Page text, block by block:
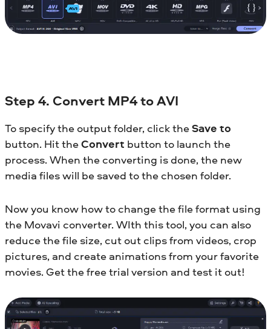
Step 4. Convert MP4 to AVI
To specify the output folder, click theSave to
button. Hit theConvert button to launch the
process. When the converting is done, the new
media files will be saved to the chosen folder.
Now you know how to change the file format using
the Movavi converter. WIth this tool, you can also
reduce the file size, cut out clips from videos, crop
pictures, and create animations from your favorite
movies. Get the free trial version and test it out!